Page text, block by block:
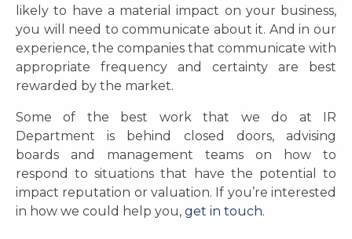
likely to have a material impact on your business,
you will need to communicate about it. And in our
experience, the companies that communicate with
appropriate frequency and certainty are best
rewarded by the market.
Some of the best work that we do at IR
Department is behind closed doors, advising
boards and management teams on how to
respond to situations that have the potential to
impact reputation or valuation. If you’re interested
in how we could help you, get in touch.